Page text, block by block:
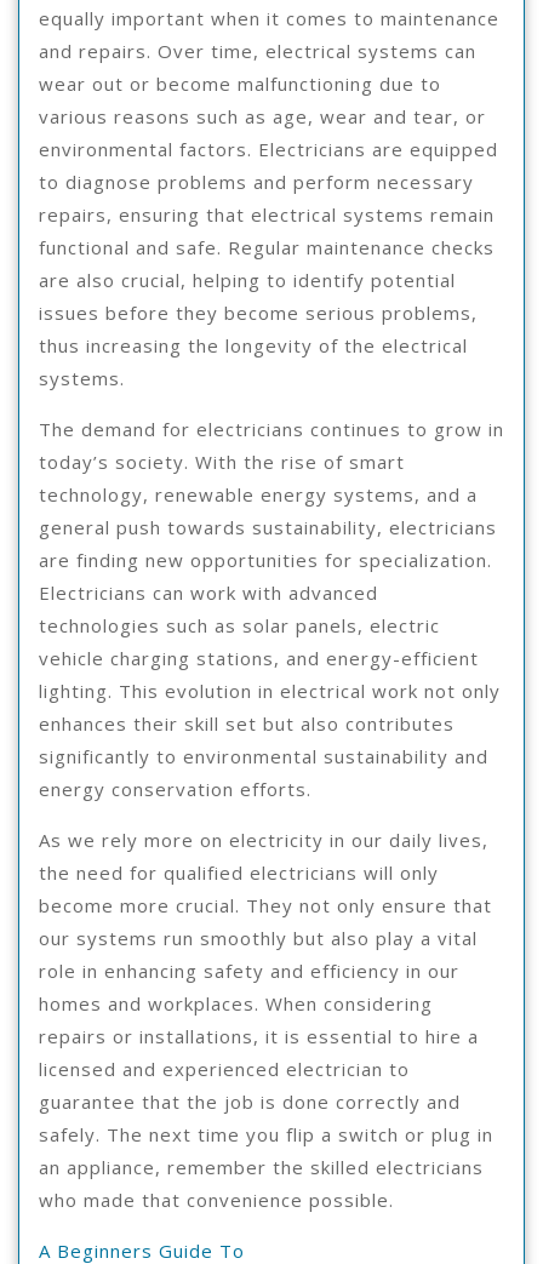
equally important when it comes to maintenance
and repairs. Over time, electrical systems can
wear out or become malfunctioning due to
various reasons such as age, wear and tear, or
environmental factors. Electricians are equipped
to diagnose problems and perform necessary
repairs, ensuring that electrical systems remain
functional and safe. Regular maintenance checks
are also crucial, helping to identify potential
issues before they become serious problems,
thus increasing the longevity of the electrical
systems.
The demand for electricians continues to grow in
today’s society. With the rise of smart
technology, renewable energy systems, and a
general push towards sustainability, electricians
are finding new opportunities for specialization.
Electricians can work with advanced
technologies such as solar panels, electric
vehicle charging stations, and energy-efficient
lighting. This evolution in electrical work not only
enhances their skill set but also contributes
significantly to environmental sustainability and
energy conservation efforts.
As we rely more on electricity in our daily lives,
the need for qualified electricians will only
become more crucial. They not only ensure that
our systems run smoothly but also play a vital
role in enhancing safety and efficiency in our
homes and workplaces. When considering
repairs or installations, it is essential to hire a
licensed and experienced electrician to
guarantee that the job is done correctly and
safely. The next time you flip a switch or plug in
an appliance, remember the skilled electricians
who made that convenience possible.
A Beginners Guide To